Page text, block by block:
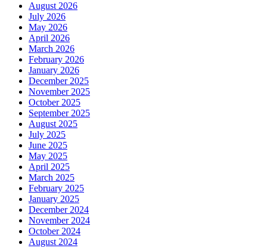
August 2026
July 2026
May 2026
April 2026
March 2026
February 2026
January 2026
December 2025
November 2025
October 2025
September 2025
August 2025
July 2025
June 2025
May 2025
April 2025
March 2025
February 2025
January 2025
December 2024
November 2024
October 2024
August 2024